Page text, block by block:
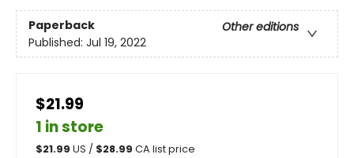
Paperback
Other editions
Published: Jul 19, 2022
$21.99
1 in store
$21.99 US / $28.99 CA list price